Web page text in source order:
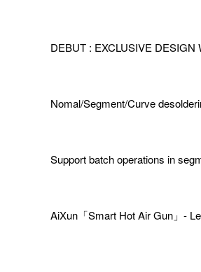
DEBUT : EXCLUSIVE
Nomal/Segment/Curve
Support batch operations in
AiXun「Smart Hot Air Gun」-